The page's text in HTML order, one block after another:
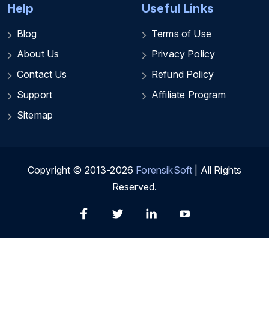
Help
Blog
About Us
Contact Us
Support
Sitemap
Useful Links
Terms of Use
Privacy Policy
Refund Policy
Affiliate Program
Copyright © 2013-2026 ForensikSoft | All Rights
Reserved.